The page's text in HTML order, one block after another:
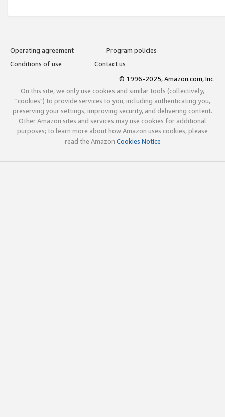
Operating agreement
Program policies
Conditions of use
Contact us
© 1996-2025, Amazon.com, Inc.
On this site, we only use cookies and similar tools (collectively,
"cookies") to provide services to you, including authenticating you,
preserving your settings, improving security, and delivering content.
Other Amazon sites and services may use cookies for additional
purposes; to learn more about how Amazon uses cookies, please
read the Amazon Cookies Notice